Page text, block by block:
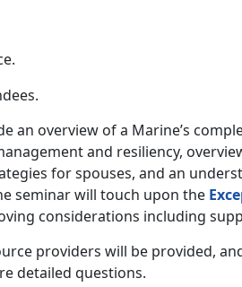
an overview of a Marine’s
and resiliency,
for spouses, and an
seminar will touch upon the
considerations including
providers will be provided,
detailed questions.